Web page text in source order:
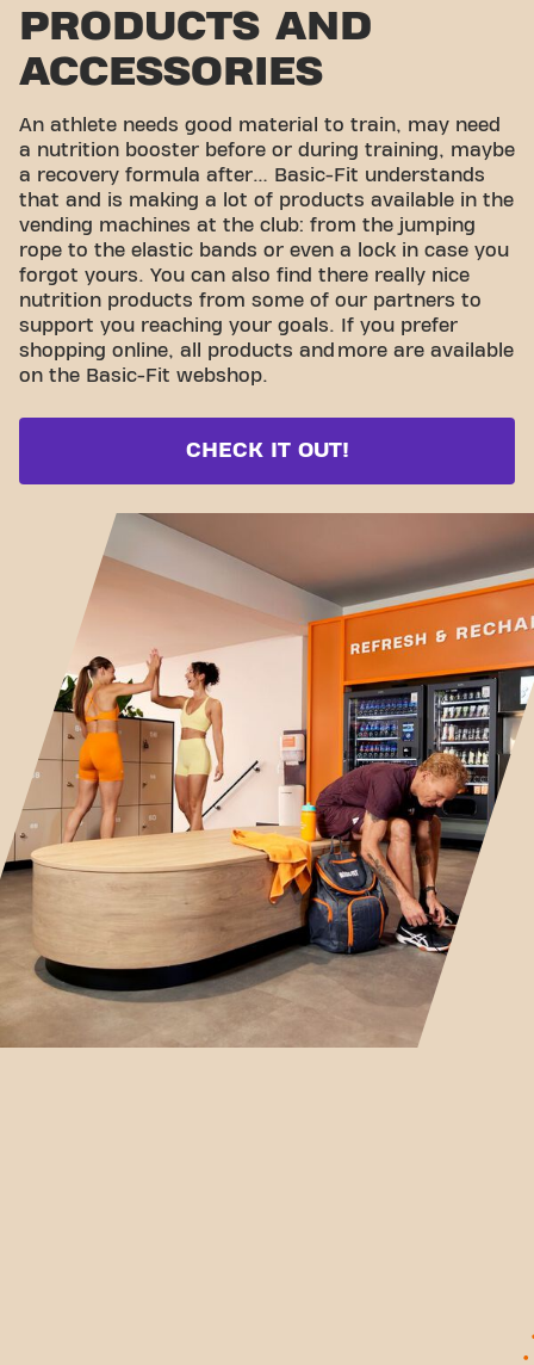
PRODUCTS AND
ACCESSORIES
An athlete needs good material to train, may need
a nutrition booster before or during training, maybe
a recovery formula after… Basic-Fit understands
that and is making a lot of products available in the
vending machines at the club: from the jumping
rope to the elastic bands or even a lock in case you
forgot yours. You can also find there really nice
nutrition products from some of our partners to
support you reaching your goals. If you prefer
shopping online, all products and more are available
on the Basic-Fit webshop.
CHECK IT OUT!